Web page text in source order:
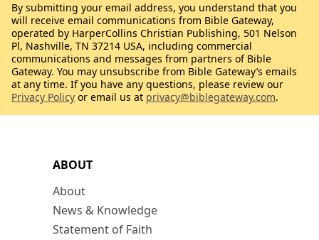
ABOUT
About
News & Knowledge
Statement of Faith
By submitting your email address, you understand that you
will receive email communications from Bible Gateway,
operated by HarperCollins Christian Publishing, 501 Nelson
Pl, Nashville, TN 37214 USA, including commercial
communications and messages from partners of Bible
Gateway. You may unsubscribe from Bible Gateway’s emails
at any time. If you have any questions, please review our
Privacy Policy or email us at privacy@biblegateway.com.